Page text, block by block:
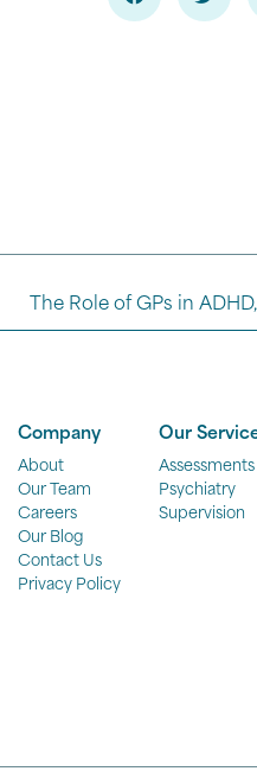
The Role of GPs in
Company
About
Our Team
Careers
Our Blog
Contact Us
Privacy Policy
Our
Assessments
Psychiatry
Supervision